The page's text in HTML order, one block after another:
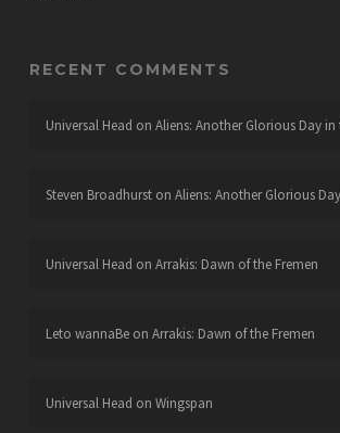
RECENT COMMENTS
Universal Head on Aliens: Another Glorious Day in
Steven Broadhurston Aliens: Another Glorious
Universal Head on Arrakis: Dawn of the Fremen
Leto wannaBeon Arrakis: Dawn of the Fremen
Universal Head on Wingspan